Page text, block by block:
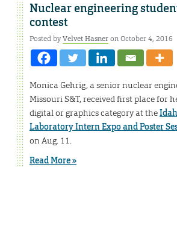
Nuclear engineering
contest
Posted byVelvet Hasneron October 4, 2016
Monica Gehrig, a senior nuclear
Missouri S&T, received first place for
digital or graphics category at the
Laboratory Intern Expo and Poster
on Aug. 11.
Read More »